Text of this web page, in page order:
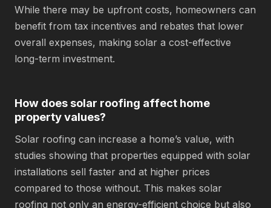
While there may be upfront costs, homeowners can
benefit from tax incentives and rebates that lower
overall expenses, making solar a cost-effective
long-term investment.
How does solar roofing affect home
property values?
Solar roofing can increase a home’s value, with
studies showing that properties equipped with solar
installations sell faster and at higher prices
compared to those without. This makes solar
roofing not only an energy-efficient choice but also